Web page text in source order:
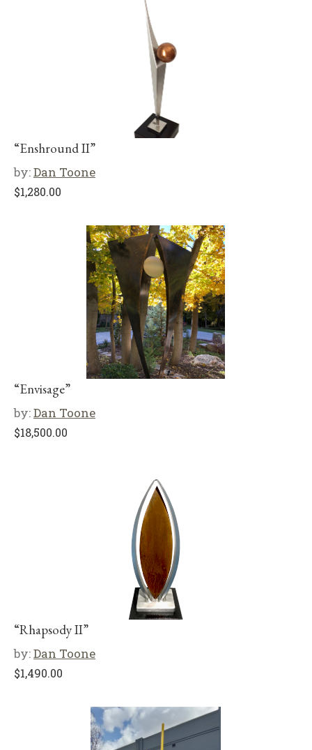
“Enshround II”
by:Dan Toone
$1,280.00
“Envisage”
by:Dan Toone
$18,500.00
“Rhapsody II”
by:Dan Toone
$1,490.00